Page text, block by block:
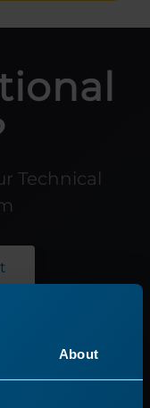
About
Technical